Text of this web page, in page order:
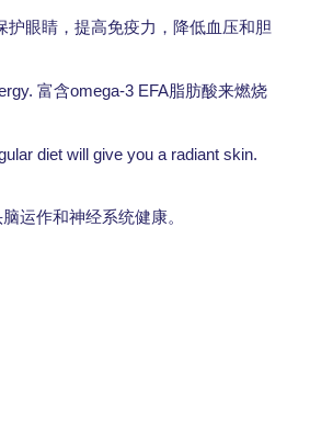
护眼睛，提高免疫力，降低血压和胆
富含omega-3 EFA脂肪酸来燃烧
diet will give you a radiant skin.
运作和神经系统健康。